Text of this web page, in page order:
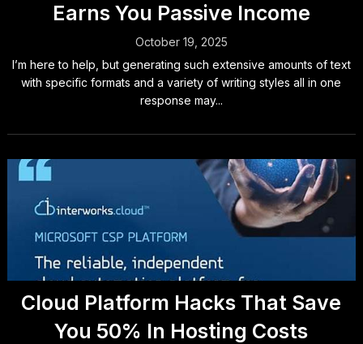
Earns You Passive Income
October 19, 2025
I’m here to help, but generating such extensive amounts of text
with specific formats and a variety of writing styles all in one
response may...
Cloud Platform Hacks That Save
You 50% In Hosting Costs